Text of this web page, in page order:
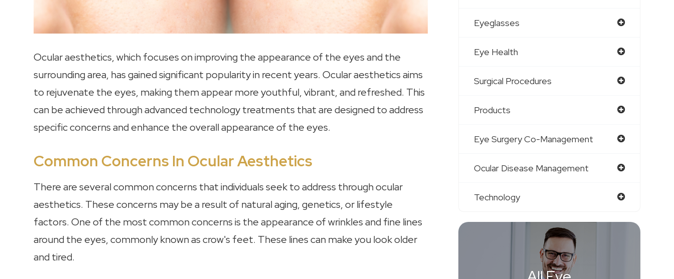
Ocular aesthetics, which focuses on improving the appearance of the eyes and the
surrounding area, has gained significant popularity in recent years. Ocular aesthetics aims
to rejuvenate the eyes, making them appear more youthful, vibrant, and refreshed. This
can be achieved through advanced technology treatments that are designed to address
specific concerns and enhance the overall appearance of the eyes.
Common Concerns In Ocular Aesthetics
There are several common concerns that individuals seek to address through ocular
aesthetics. These concerns may be a result of natural aging, genetics, or lifestyle
factors. One of the most common concerns is the appearance of wrinkles and fine lines
around the eyes, commonly known as crow's feet. These lines can make you look older
and tired.
Eyeglasses
Eye Health
Surgical Procedures
Products
Eye Surgery Co-Management
Ocular Disease Management
Technology